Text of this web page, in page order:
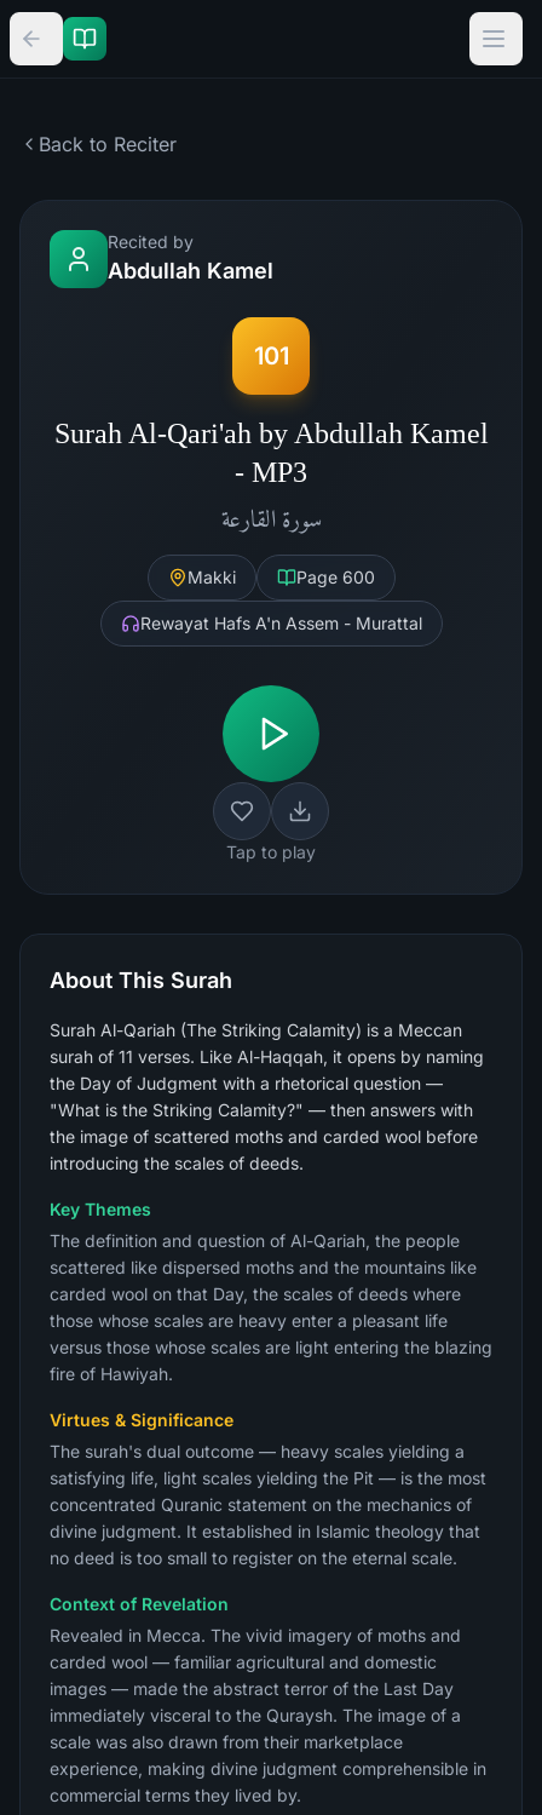
Back to Reciter
Recited by
Abdullah Kamel
101
Surah Al-Qari'ah by Abdullah Kamel
- MP3
سورة القارعة
Makki Page 600
Rewayat Hafs A'n Assem - Murattal
Tap to play
About This Surah
Surah Al-Qariah (The Striking Calamity) is a Meccan
surah of 11 verses. Like Al-Haqqah, it opens by naming
the Day of Judgment with a rhetorical question —
"What is the Striking Calamity?" — then answers with
the image of scattered moths and carded wool before
introducing the scales of deeds.
Key Themes
The definition and question of Al-Qariah, the people
scattered like dispersed moths and the mountains like
carded wool on that Day, the scales of deeds where
those whose scales are heavy enter a pleasant life
versus those whose scales are light entering the blazing
fire of Hawiyah.
Virtues & Significance
The surah's dual outcome — heavy scales yielding a
satisfying life, light scales yielding the Pit — is the most
concentrated Quranic statement on the mechanics of
divine judgment. It established in Islamic theology that
no deed is too small to register on the eternal scale.
Context of Revelation
Revealed in Mecca. The vivid imagery of moths and
carded wool — familiar agricultural and domestic
images — made the abstract terror of the Last Day
immediately visceral to the Quraysh. The image of a
scale was also drawn from their marketplace
experience, making divine judgment comprehensible in
commercial terms they lived by.